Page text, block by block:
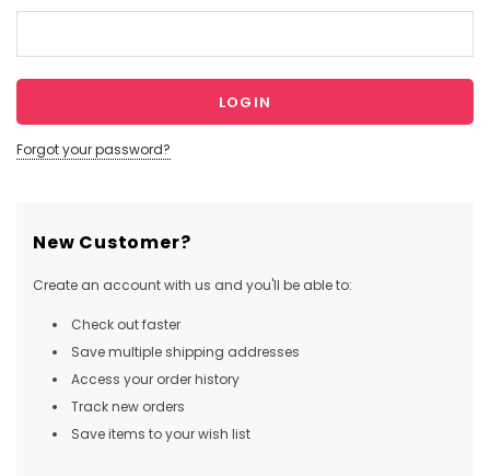
Forgot your password?
New Customer?
Create an account with us and you'll be able to:
Check out faster
Save multiple shipping addresses
Access your order history
Track new orders
Save items to your wish list